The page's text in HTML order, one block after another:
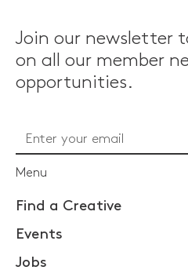
Join our newsletter
on all our member
opportunities.
Menu
Find a Creative
Events
Jobs